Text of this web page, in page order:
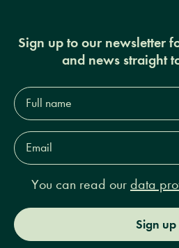
Sign up to our newsletter
and news straight
Full
name*
Email
Address*
You can read our data
Sign up